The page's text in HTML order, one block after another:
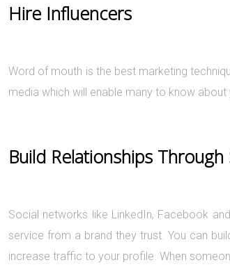
Hire Influencers
Word of mouth is the best marketing
media which will enable many to know
Build Relationships
Social networks like LinkedIn, Facebook
service from a brand they trust. You can
increase traffic to your profile. When